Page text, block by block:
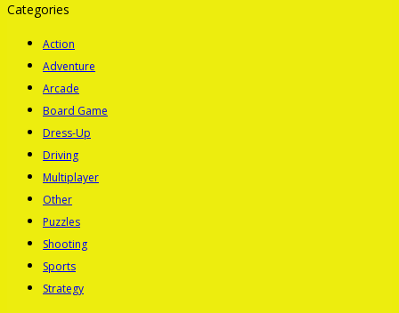
Categories
Action
Adventure
Arcade
Board Game
Dress-Up
Driving
Multiplayer
Other
Puzzles
Shooting
Sports
Strategy